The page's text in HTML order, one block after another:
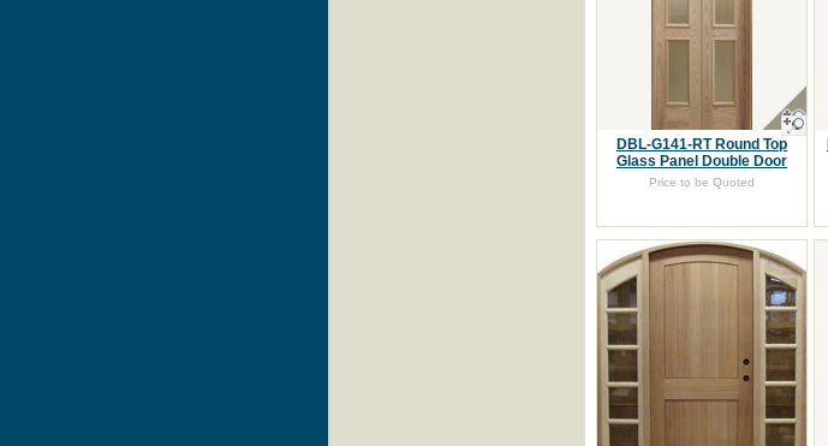
DBL-G141-RT Round Top
Glass Panel Double Door
Price to be Quoted